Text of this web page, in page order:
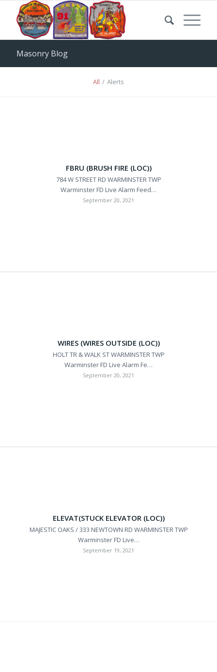
Masonry Blog
All / Alerts
FBRU (BRUSH FIRE (LOC))
784 W STREET RD WARMINSTER TWP
Warminster FD Live Alarm Feed…
September 20, 2021
WIRES (WIRES OUTSIDE (LOC))
HOLT TR & WALK ST WARMINSTER TWP
Warminster FD Live Alarm Fe…
September 20, 2021
ELEVAT(STUCK ELEVATOR (LOC))
MAJESTIC OAKS / 333 NEWTOWN RD WARMINSTER TWP
Warminster FD Live…
September 19, 2021